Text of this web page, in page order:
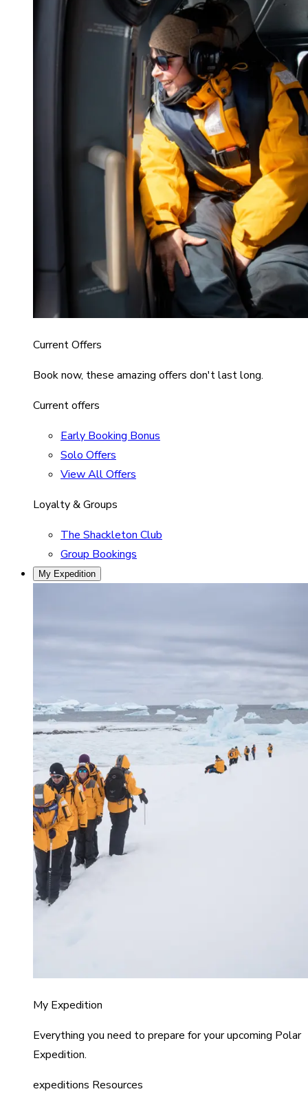
Current Offers
Book now, these amazing offers don't last long.
Current offers
Early Booking Bonus
Solo Offers
View All Offers
Loyalty & Groups
The Shackleton Club
Group Bookings
My Expedition
My Expedition
Everything you need to prepare for your upcoming Polar
Expedition.
expeditions Resources